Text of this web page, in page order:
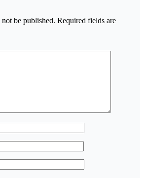
be published. Required fields are